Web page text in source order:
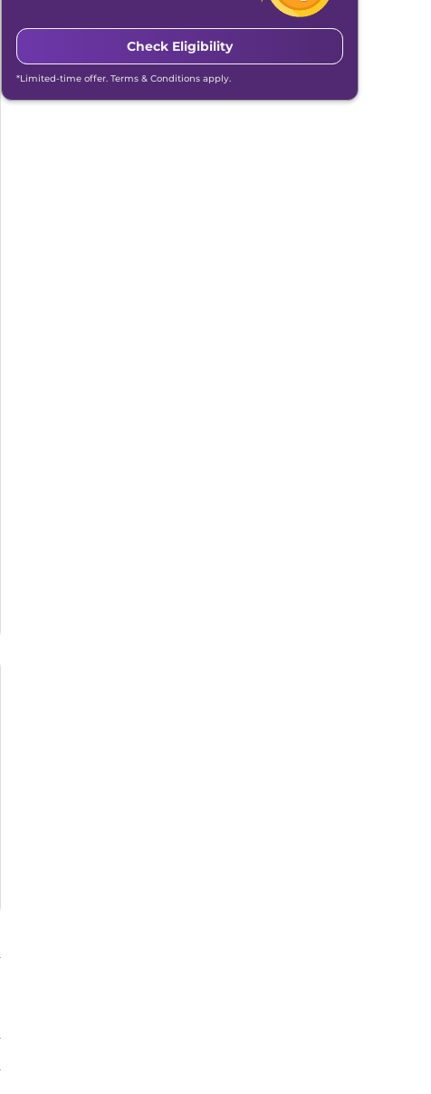
Check Eligibility
*Limited-time offer. Terms & Conditions apply.